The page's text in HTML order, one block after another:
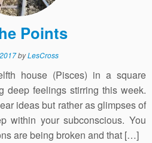
Points
byLesCross
house (Pisces) in a square
deep feelings stirring this week.
ideas but rather as glimpses of
within your subconscious. You
are being broken and that […]